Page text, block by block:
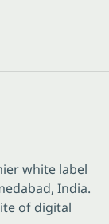
white label
India.
of digital